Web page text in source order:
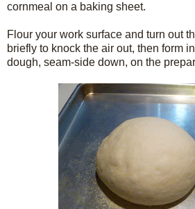
cornmeal on a baking sheet.
Flour your work surface and turn out
briefly to knock the air out, then form
dough, seam-side down, on the